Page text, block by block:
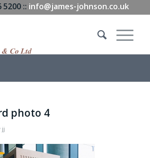
5200 :: info@james-johnson.co.uk
photo 4
jj